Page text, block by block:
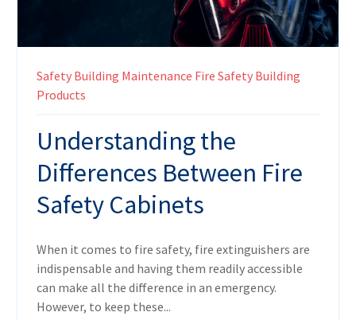
Safety Building Maintenance Fire Safety Building
Products
Understanding the
Differences Between Fire
Safety Cabinets
When it comes to fire safety, fire extinguishers are
indispensable and having them readily accessible
can make all the difference in an emergency.
However, to keep these...